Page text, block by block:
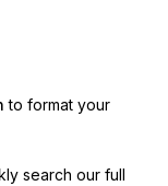
to format your
search our full